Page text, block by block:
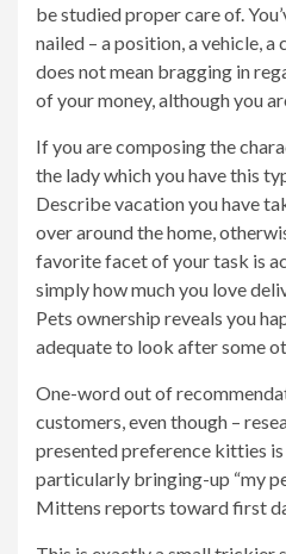
be studied proper care of.
nailed – a position, a vehicle,
does not mean bragging in
of your money, although you
If you are composing the
the lady which you have this
Describe vacation you have
over around the home,
favorite facet of your task is
simply how much you love
Pets ownership reveals you
adequate to look after some
One-word out of
customers, even though –
presented preference kitties
particularly bringing-up “my
Mittens reports toward first